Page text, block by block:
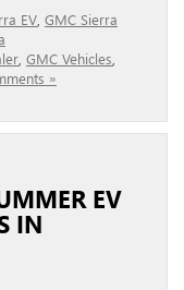
EV GMC Sierra
GMC Vehicles
»
EV
IN